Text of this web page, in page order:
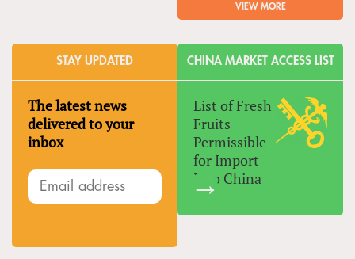
VIEW MORE
STAY UPDATED
The latest news
delivered to your
inbox
CHINA MARKET ACCESS LIST
List of Fresh
Fruits
Permissible
for Import
Into China